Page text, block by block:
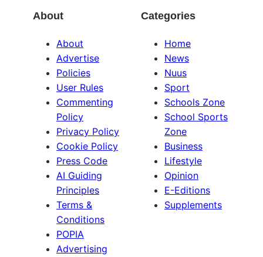
About
About
Advertise
Policies
User Rules
Commenting
Policy
Privacy Policy
Cookie Policy
Press Code
AI Guiding
Principles
Terms &
Conditions
POPIA
Advertising
Categories
Home
News
Nuus
Sport
Schools Zone
School Sports
Zone
Business
Lifestyle
Opinion
E-Editions
Supplements